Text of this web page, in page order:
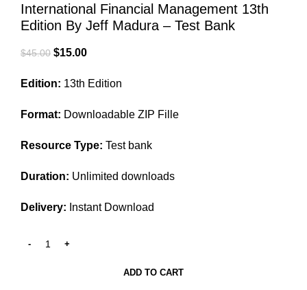
International Financial Management 13th
Edition By Jeff Madura – Test Bank
$45.00 Original
was:
$15.00Current
is:
Edition: 13th Edition
Format: Downloadable ZIP Fille
Resource Type: Test bank
Duration: Unlimited downloads
Delivery: Instant Download
ADD TO CART